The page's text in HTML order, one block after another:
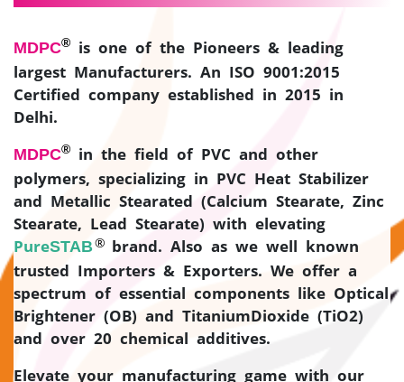
MDPC®
is one of the Pioneers & leading
largest Manufacturers. An ISO 9001:2015
Certified company established in 2015 in
Delhi.
MDPC®
in the field of PVC and other
polymers, specializing in PVC Heat Stabilizer
and Metallic Stearated (Calcium Stearate, Zinc
Stearate, Lead Stearate) with elevating
PureSTAB®brand. Also as we well known
trusted Importers & Exporters. We offer a
spectrum of essential components like Optical
Brightener (OB) and TitaniumDioxide (TiO2)
and over 20 chemical additives.
Elevate your manufacturing game with our